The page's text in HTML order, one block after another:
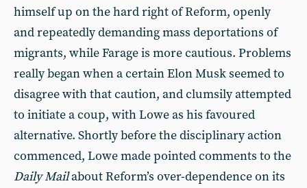
himself up on the hard right of Reform, openly
and repeatedly demanding mass deportations of
migrants, while Farage is more cautious. Problems
really began when a certain Elon Musk seemed to
disagree with that caution, and clumsily attempted
to initiate a coup, with Lowe as his favoured
alternative. Shortly before the disciplinary action
commenced, Lowe made pointed comments to the
Daily Mailabout Reform’s over-dependence on its